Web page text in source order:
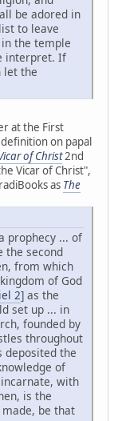
be adored in
to leave
the temple
interpret. If
let the
at the First
on papal
of Christ2nd
Vicar of Christ",
as The
prophecy ... of
the second
from which
of God
2] as the
set up ... in
founded by
throughout
deposited the
of
with
is the
be that